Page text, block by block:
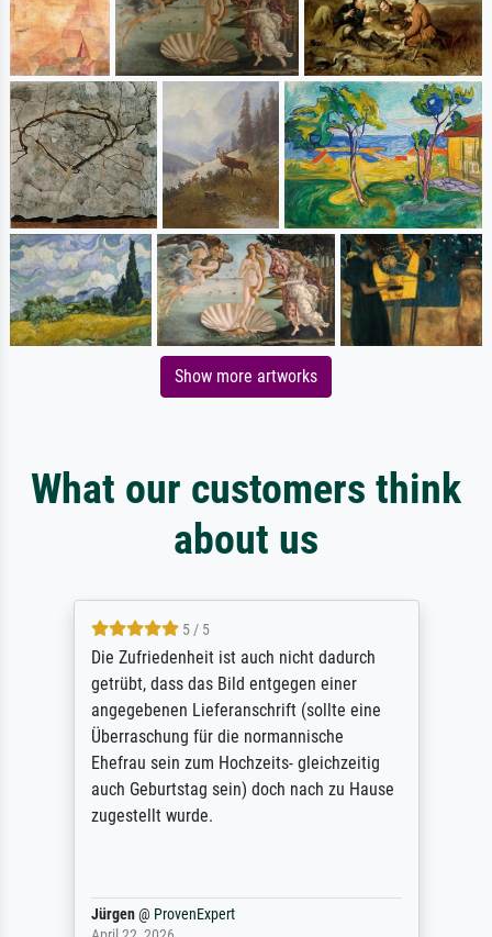
Show more artworks
What our customers think
about us
5 / 5
Die Zufriedenheit ist auch nicht dadurch
getrübt, dass das Bild entgegen einer
angegebenen Lieferanschrift (sollte eine
Überraschung für die normannische
Ehefrau sein zum Hochzeits- gleichzeitig
auch Geburtstag sein) doch nach zu Hause
zugestellt wurde.
Jürgen@ ProvenExpert